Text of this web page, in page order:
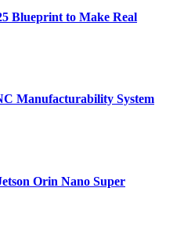
Blueprint to Make Real
Manufacturability System
Orin Nano Super